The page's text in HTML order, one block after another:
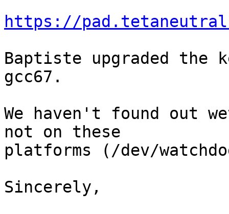
https://
Baptiste upgraded the
gcc67.
We haven't found out
not on these
platforms (/dev/
Sincerely,